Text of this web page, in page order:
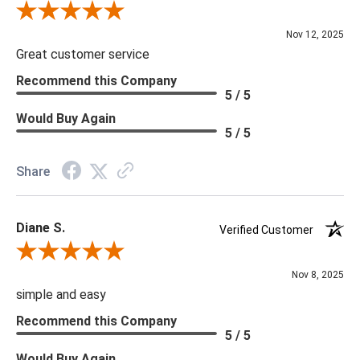
Review By Scott J.
Nov 12, 2025
Great customer service
Recommend this Company
5 / 5
Would Buy Again
5 / 5
Share
Diane S.
Verified Customer
Review By Diane S.
Nov 8, 2025
simple and easy
Recommend this Company
5 / 5